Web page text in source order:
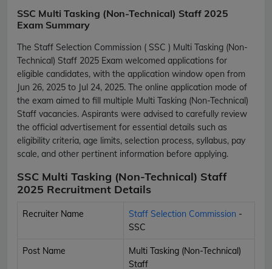
SSC Multi Tasking (Non-Technical) Staff 2025
Exam Summary
The Staff Selection Commission ( SSC ) Multi Tasking (Non-
Technical) Staff 2025 Exam welcomed applications for
eligible candidates, with the application window open from
Jun 26, 2025 to Jul 24, 2025. The online application mode of
the exam aimed to fill multiple Multi Tasking (Non-Technical)
Staff vacancies. Aspirants were advised to carefully review
the official advertisement for essential details such as
eligibility criteria, age limits, selection process, syllabus, pay
scale, and other pertinent information before applying.
SSC Multi Tasking (Non-Technical) Staff
2025 Recruitment Details
Recruiter Name Staff Selection Commission -
SSC
Post Name
Multi Tasking (Non-Technical)
Staff